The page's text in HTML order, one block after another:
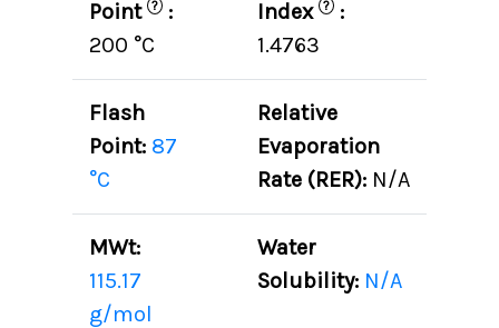
Point ? :
200 °C
Index ? :
1.4763
Flash
Point: 87
°C
Relative
Evaporation
Rate (RER): N/A
MWt:
115.17
g/mol
Water
Solubility: N/A